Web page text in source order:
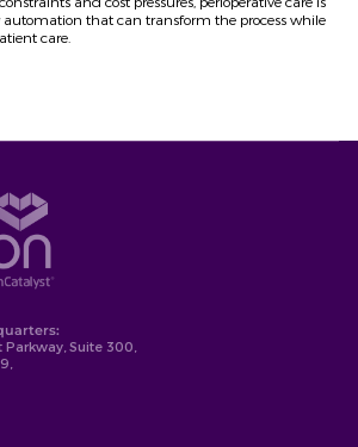
automation that can transform the process while
care.
Suite 300,